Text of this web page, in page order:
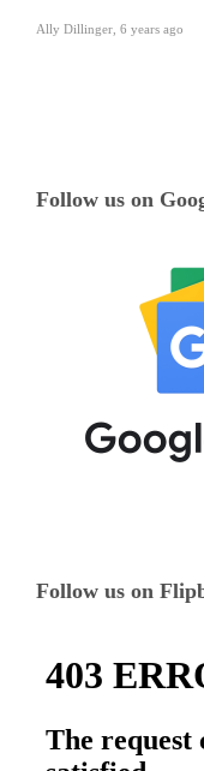
Ally Dillinger 6 years ago
Follow us on
Follow us on